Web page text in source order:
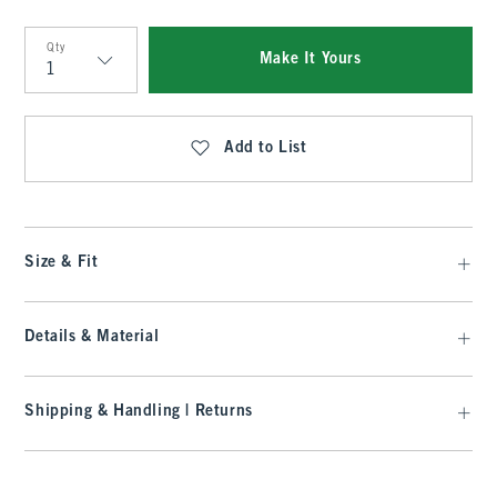
Qty
Qty
Make It Yours
Add to List
Size & Fit
Details & Material
Shipping & Handling | Returns